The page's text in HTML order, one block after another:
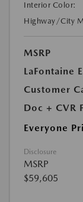
Interior Color:
Highway/City
MSRP
LaFontaine
Customer
Doc + CVR
Everyone
Disclosure
MSRP
$59,605